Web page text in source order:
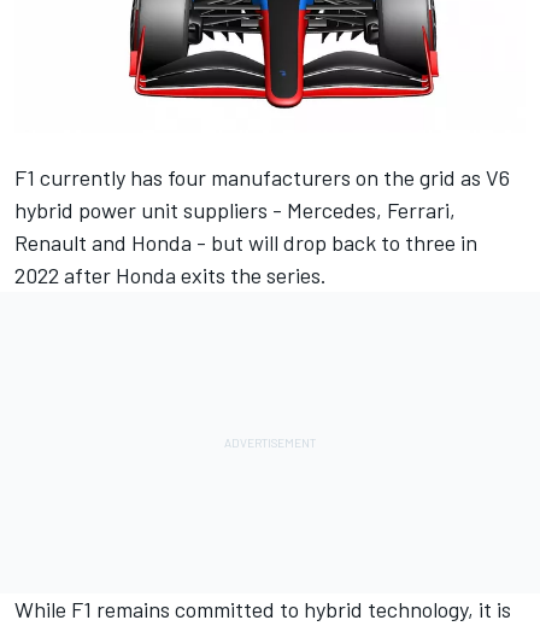
F1 currently has four manufacturers on the grid as V6
hybrid power unit suppliers - Mercedes, Ferrari,
Renault and Honda - but will drop back to three in
2022 after Honda exits the series.
While F1 remains committed to hybrid technology, it is